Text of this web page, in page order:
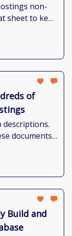
non-
sheet to keep
of
descriptions.
documents
how to
Build and